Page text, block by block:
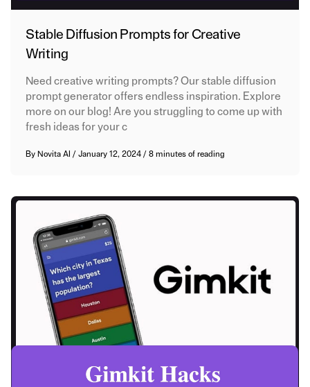
Stable Diffusion Prompts for Creative
Writing
Need creative writing prompts? Our stable diffusion
prompt generator offers endless inspiration. Explore
more on our blog! Are you struggling to come up with
fresh ideas for your c
By Novita AI /January 12, 2024/8 minutes of reading